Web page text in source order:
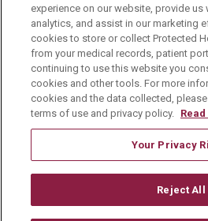
Mount Carmel College of
Mount Carmel MediGold Health
Mount Carmel Foundation
Newsroom
© 2026 Mount Carmel Health
experience on our website, provide
analytics, and assist in our marketing
cookies to store or collect Protected
from your medical records, patient
continuing to use this website you
cookies and other tools. For more
cookies and the data collected,
terms of use and privacy policy.
Your Privacy
Reject All